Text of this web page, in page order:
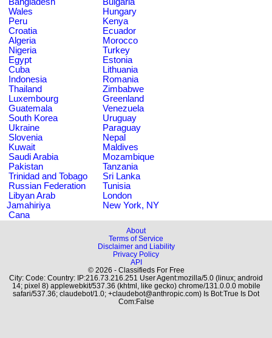
Wales
Hungary
Peru
Kenya
Croatia
Ecuador
Algeria
Morocco
Nigeria
Turkey
Egypt
Estonia
Cuba
Lithuania
Indonesia
Romania
Thailand
Zimbabwe
Luxembourg
Greenland
Guatemala
Venezuela
South Korea
Uruguay
Ukraine
Paraguay
Slovenia
Nepal
Kuwait
Maldives
Saudi Arabia
Mozambique
Pakistan
Tanzania
Trinidad and Tobago
Sri Lanka
Russian Federation
Tunisia
Libyan Arab
Jamahiriya
London
New York, NY
Cana
About
Terms of Service
Disclaimer and Liability
Privacy Policy
API
© 2026 - Classifieds For Free
City: Code: Country: IP:216.73.216.251 User Agent:mozilla/5.0 (linux; android
14; pixel 8) applewebkit/537.36 (khtml, like gecko) chrome/131.0.0.0 mobile
safari/537.36; claudebot/1.0; +claudebot@anthropic.com) Is Bot:True Is Dot
Com:False